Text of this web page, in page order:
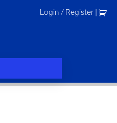
Login / Register